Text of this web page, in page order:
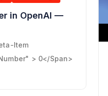
in OpenAI —
Item
> 0</span>